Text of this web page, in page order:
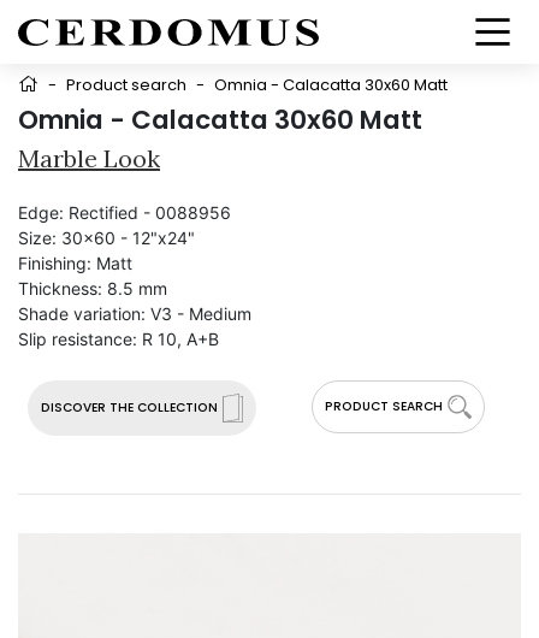
- Product search - Omnia - Calacatta 30x60 Matt
Omnia - Calacatta 30x60 Matt
Marble Look
DISCOVER THE COLLECTION PRODUCT SEARCH
Edge: Rectified - 0088956
Size: 30x60 - 12"x24"
Finishing: Matt
Thickness: 8.5 mm
Shade variation: V3 - Medium
Slip resistance: R 10, A+B